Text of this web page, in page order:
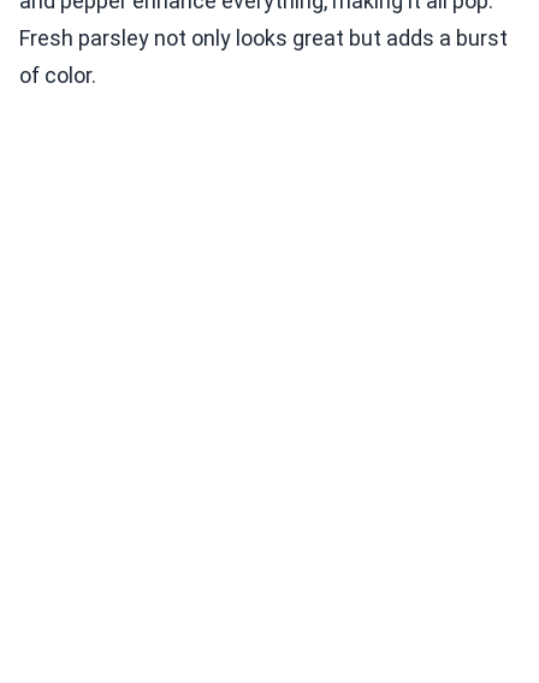
Fresh parsley not only looks great but adds a burst
of color.